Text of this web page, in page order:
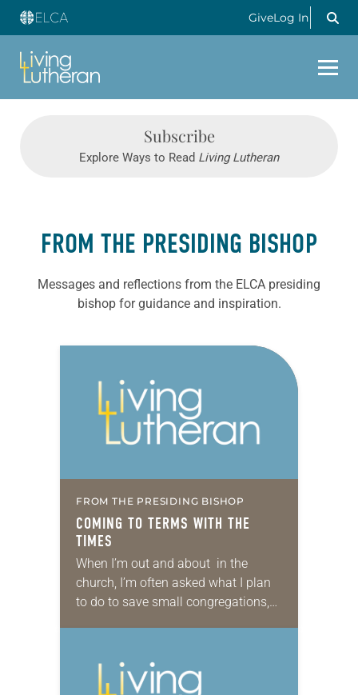
GiveLog In
Subscribe
Explore Ways to Read Living Lutheran
FROM THE PRESIDING BISHOP
Messages and reflections from the ELCA presiding
bishop for guidance and inspiration.
FROM THE PRESIDING BISHOP
COMING TO TERMS WITH THE
TIMES
When I’m out and about in the
church, I’m often asked what I plan
to do to save small congregations,